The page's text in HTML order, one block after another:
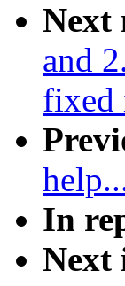
Next
and
fixed
In
Next